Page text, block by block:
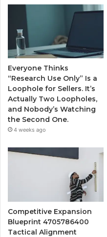
Everyone Thinks
“Research Use Only” Is a
Loophole for Sellers. It’s
Actually Two Loopholes,
and Nobody’s Watching
the Second One.
4 weeks ago
Competitive Expansion
Blueprint 4705786400
Tactical Alignment